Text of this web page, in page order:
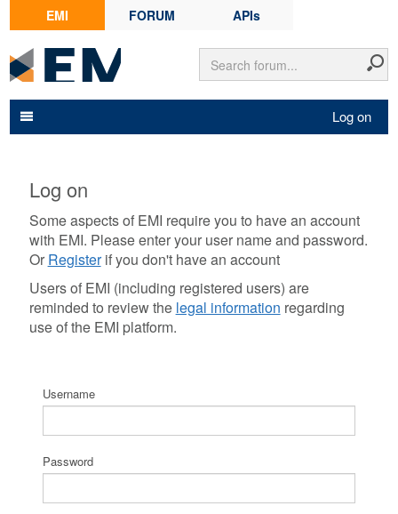
EMI FORUM APIs
Log on
Log on
Some aspects of EMI require you to have an account
with EMI. Please enter your user name and password.
Or Registerif you don't have an account
Users of EMI (including registered users) are
reminded to review the legal information regarding
use of the EMI platform.
Username
Password